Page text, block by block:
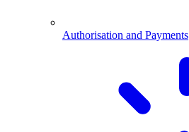
Authorisation and Payments